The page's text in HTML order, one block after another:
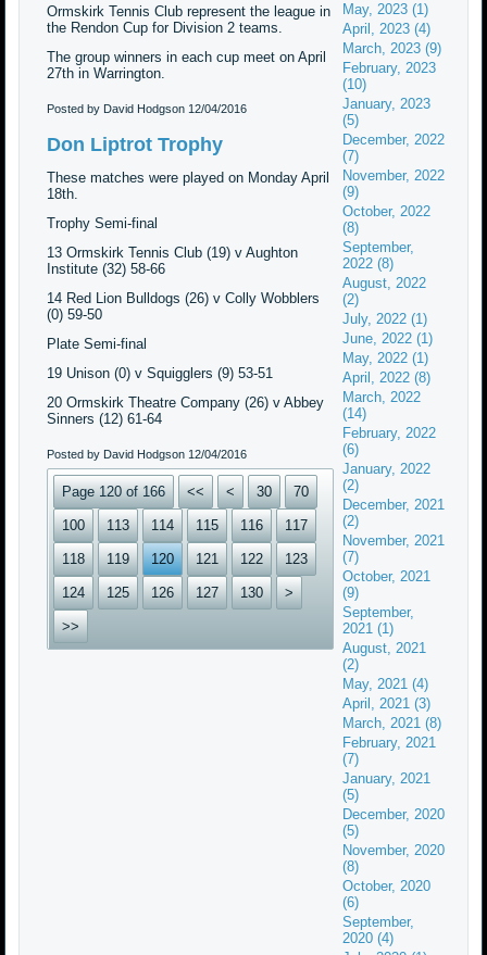
Ormskirk Tennis Club represent the league in
the Rendon Cup for Division 2 teams.
The group winners in each cup meet on April
27th in Warrington.
Posted by David Hodgson12/04/2016
Don Liptrot Trophy
These matches were played on Monday April
18th.
Trophy Semi-final
13 Ormskirk Tennis Club (19) v Aughton
Institute (32) 58-66
14 Red Lion Bulldogs (26) v Colly Wobblers
(0) 59-50
Plate Semi-final
19 Unison (0) v Squigglers (9) 53-51
20 Ormskirk Theatre Company (26) v Abbey
Sinners (12) 61-64
Posted by David Hodgson12/04/2016
Page 120 of 166 << < 30 70
100 113 114 115 116 117
118 119 120 121 122 123
124 125 126 127 130 >
>>
May, 2023 (1)
April, 2023 (4)
March, 2023 (9)
February, 2023
(10)
January, 2023
(5)
December, 2022
(7)
November, 2022
(9)
October, 2022
(8)
September,
2022 (8)
August, 2022
(2)
July, 2022 (1)
June, 2022 (1)
May, 2022 (1)
April, 2022 (8)
March, 2022
(14)
February, 2022
(6)
January, 2022
(2)
December, 2021
(2)
November, 2021
(7)
October, 2021
(9)
September,
2021 (1)
August, 2021
(2)
May, 2021 (4)
April, 2021 (3)
March, 2021 (8)
February, 2021
(7)
January, 2021
(5)
December, 2020
(5)
November, 2020
(8)
October, 2020
(6)
September,
2020 (4)